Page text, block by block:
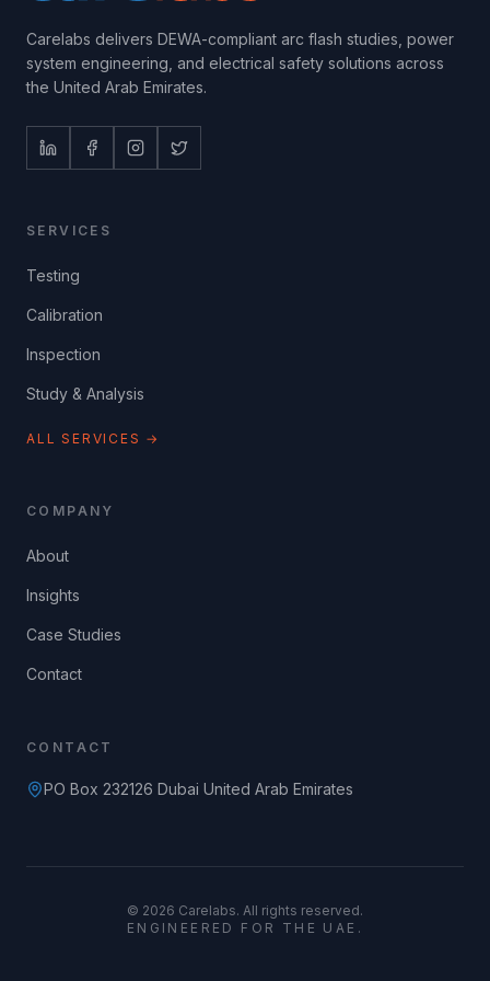
Carelabs delivers DEWA-compliant arc flash studies, power
system engineering, and electrical safety solutions across
the United Arab Emirates.
SERVICES
Testing
Calibration
Inspection
Study & Analysis
ALL SERVICES →
COMPANY
About
Insights
Case Studies
Contact
CONTACT
PO Box 232126 Dubai United Arab Emirates
© 2026 Carelabs. All rights reserved.
ENGINEERED FOR THE UAE.